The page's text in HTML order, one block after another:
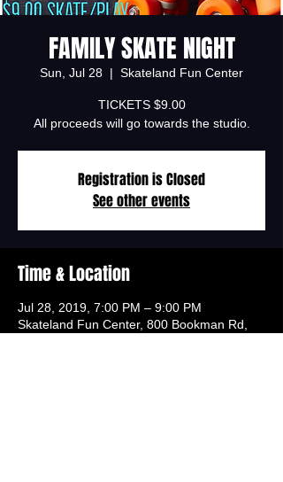
FAMILY SKATE NIGHT
Sun, Jul 28
  |
Skateland Fun Center
TICKETS $9.00
All proceeds will go towards the studio.
Registration is Closed
See other events
Time & Location
Jul 28, 2019, 7:00 PM – 9:00 PM
Skateland Fun Center, 800 Bookman Rd,